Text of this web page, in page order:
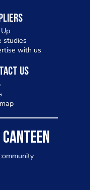
studies
with us
Us